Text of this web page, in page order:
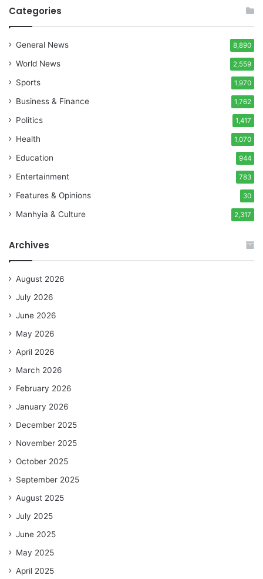
Categories
General News 8,890
World News 2,559
Sports 1,970
Business & Finance 1,762
Politics 1,417
Health 1,070
Education 944
Entertainment 783
Features & Opinions 30
Manhyia & Culture 2,317
Archives
August 2026
July 2026
June 2026
May 2026
April 2026
March 2026
February 2026
January 2026
December 2025
November 2025
October 2025
September 2025
August 2025
July 2025
June 2025
May 2025
April 2025